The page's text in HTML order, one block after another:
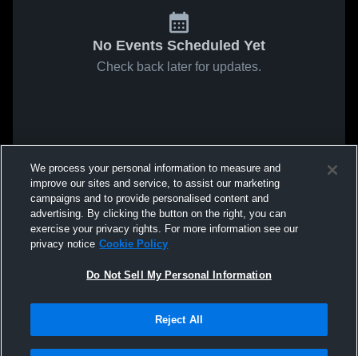
No Events Scheduled Yet
Check back later for updates.
We process your personal information to measure and
improve our sites and service, to assist our marketing
campaigns and to provide personalised content and
advertising. By clicking the button on the right, you can
exercise your privacy rights. For more information see our
privacy notice Cookie Policy
Do Not Sell My Personal Information
Reject All